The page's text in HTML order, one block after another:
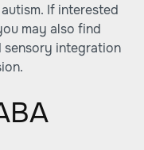
If interested
may also find
sensory integration
.